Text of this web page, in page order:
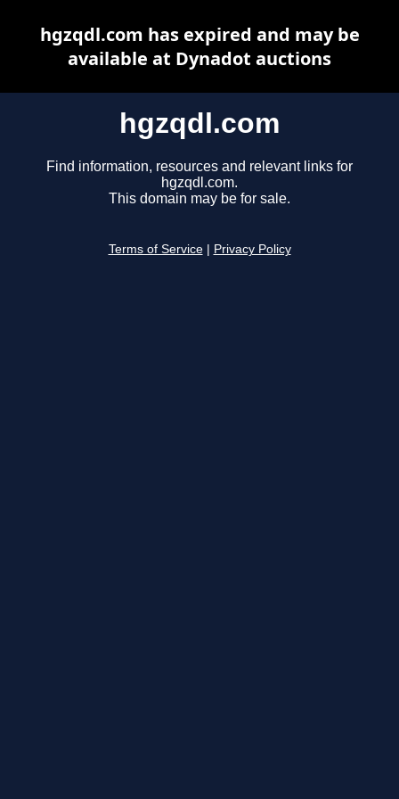
hgzqdl.com
Find information, resources and relevant links for
hgzqdl.com.
This domain may be for sale.
Terms of Service Privacy Policy
hgzqdl.com has expired and may be
available at Dynadot auctions